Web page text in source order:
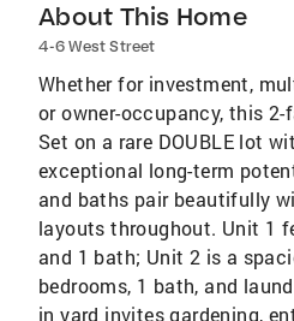
About This Home
4-6 West Street
Whether for investment,
or owner-occupancy, this
Set on a rare DOUBLE lot
exceptional long-term
and baths pair beautifully
layouts throughout. Unit 1
and 1 bath; Unit 2 is a
bedrooms, 1 bath, and
in yard invites gardening,